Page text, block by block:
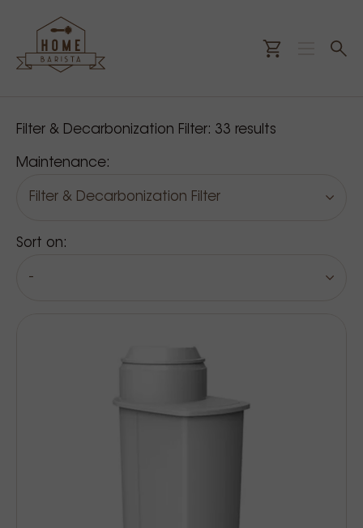
Our products
Filter & Decarbonization Filter: 33 results
Maintenance:
Filter & Decarbonization Filter
Sort on:
-